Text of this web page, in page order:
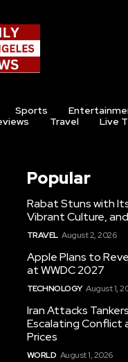
Sports
Travel Live
Popular
Rabat Stuns with
Vibrant Culture,
TRAVEL August 2, 2026
Apple Plans to
at WWDC 2027
TECHNOLOGY August 1,
Iran Attacks
Escalating Conflict
Prices
WORLD August 1, 2026